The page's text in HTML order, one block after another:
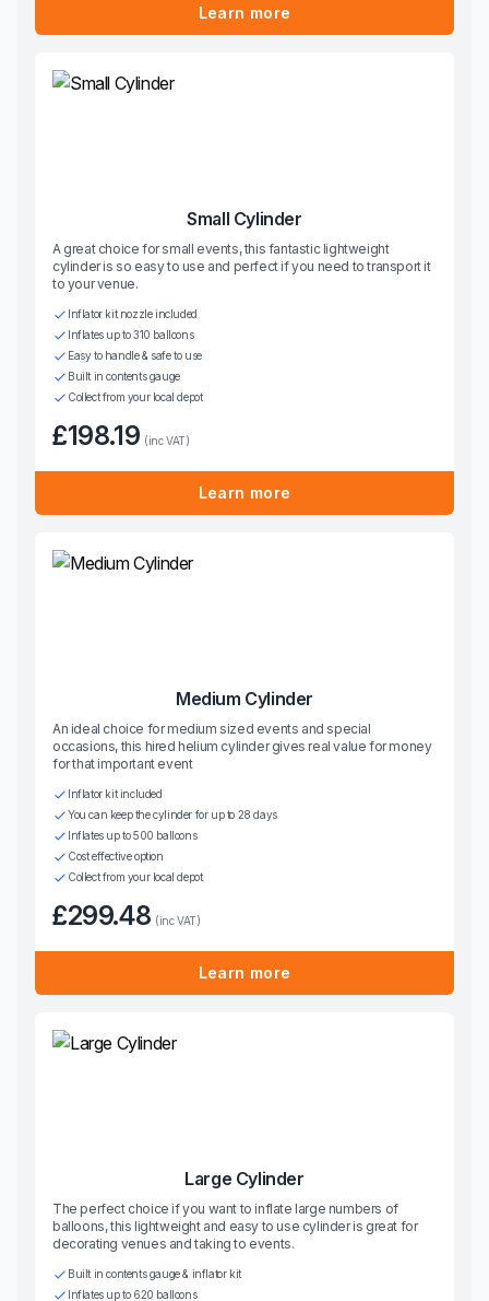
Learn more
Small Cylinder
A great choice for small events, this fantastic lightweight
cylinder is so easy to use and perfect if you need to transport it
to your venue.
Inflator kit nozzle included
Inflates up to 310 balloons
Easy to handle & safe to use
Built in contents gauge
Collect from your local depot
£198.19 (inc VAT)
Learn more
Medium Cylinder
An ideal choice for medium sized events and special
occasions, this hired helium cylinder gives real value for money
for that important event
Inflator kit included
You can keep the cylinder for up to 28 days
Inflates up to 500 balloons
Cost effective option
Collect from your local depot
£299.48 (inc VAT)
Learn more
Large Cylinder
The perfect choice if you want to inflate large numbers of
balloons, this lightweight and easy to use cylinder is great for
decorating venues and taking to events.
Built in contents gauge & inflator kit
Inflates up to 620 balloons